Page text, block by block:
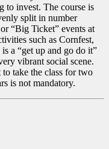
to invest. The course is
split in number
“Big Ticket” events at
such as Cornfest,
a “get up and go do it”
vibrant social scene.
take the class for two
is not mandatory.